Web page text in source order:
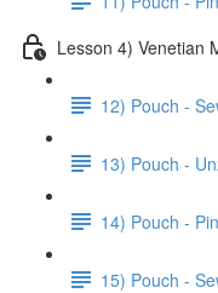
Lesson 4) Venetian
12) Pouch -
13) Pouch -
14) Pouch -
15) Pouch -